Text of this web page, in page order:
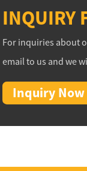
INQUIRY
For inquiries about
email to us and we
Inquiry Now